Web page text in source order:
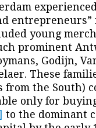
entrepreneurs”
young
prominent
Godijn,
These
the South)
only for
to the dominant